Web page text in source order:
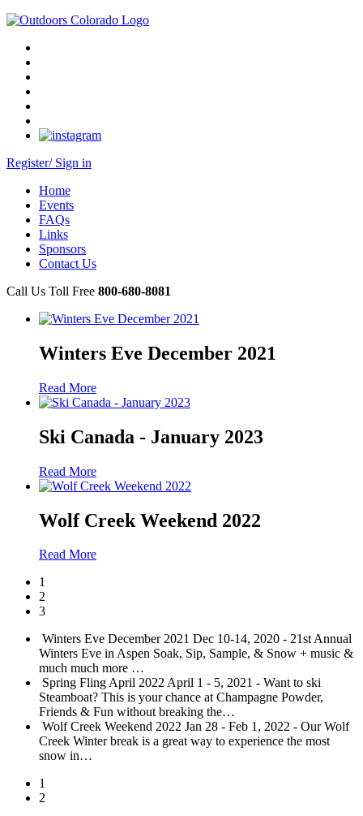
Register/ Sign in
Home
Events
FAQs
Links
Sponsors
Contact Us
Call Us Toll Free 800-680-8081
Winters Eve December 2021
Read More
Ski Canada - January 2023
Read More
Wolf Creek Weekend 2022
Read More
1
2
3
Winters Eve December 2021 Dec 10-14, 2020 - 21st Annual
Winters Eve in Aspen Soak, Sip, Sample, & Snow + music &
much much more …
Spring Fling April 2022April 1 - 5, 2021 - Want to ski
Steamboat? This is your chance at Champagne Powder,
Friends & Fun without breaking the…
Wolf Creek Weekend 2022 Jan 28 - Feb 1, 2022 - Our Wolf
Creek Winter break is a great way to experience the most
snow in…
1
2